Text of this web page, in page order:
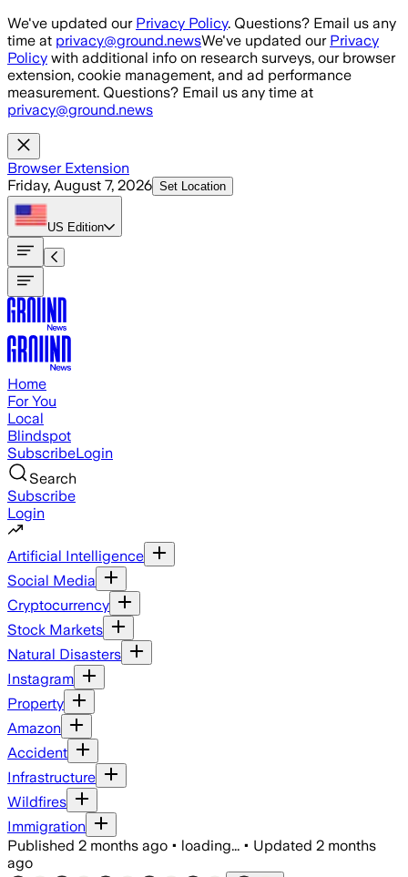
Skip to main content
We've updated our Privacy Policy. Questions? Email us any
time at privacy@ground.newsWe've updated our Privacy
Policy with additional info on research surveys, our browser
extension, cookie management, and ad performance
measurement. Questions? Email us any time at
privacy@ground.news
Browser Extension
Friday, August 7, 2026 Set Location
US Edition
Home
For You
Local
Blindspot
SubscribeLogin
Search
Subscribe
Login
Artificial Intelligence
Social Media
Cryptocurrency
Stock Markets
Natural Disasters
Instagram
Property
Amazon
Accident
Infrastructure
Wildfires
Immigration
Published 2 months ago • loading... • Updated 2 months
ago